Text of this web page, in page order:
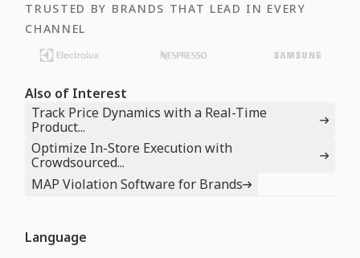
TRUSTED BY BRANDS THAT LEAD IN EVERY
CHANNEL
Also of Interest
Track Price Dynamics with a Real-Time
Product...
Optimize In-Store Execution with
Crowdsourced...
MAP Violation Software for Brands
Language